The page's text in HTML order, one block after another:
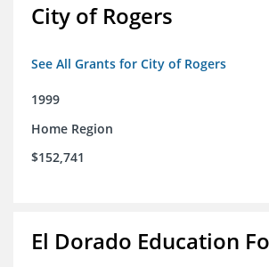
City of Rogers
See All Grants for City of Rogers
1999
Home Region
$152,741
El Dorado Education